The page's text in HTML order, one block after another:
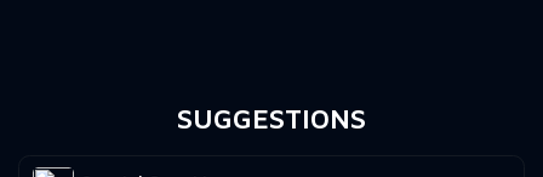
SUGGESTIONS